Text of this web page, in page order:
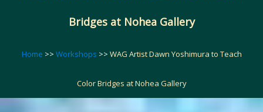
Bridges at Nohea Gallery
Home >> Workshops >> WAG Artist Dawn Yoshimura to Teach
Color Bridges at Nohea Gallery